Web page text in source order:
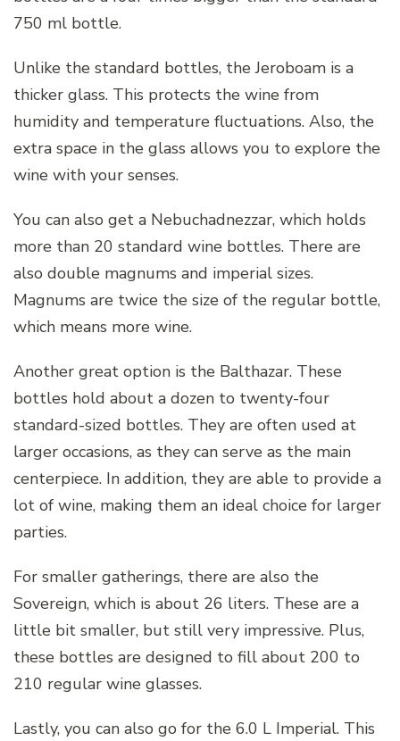
750 ml bottle.
Unlike the standard bottles, the Jeroboam is a
thicker glass. This protects the wine from
humidity and temperature fluctuations. Also, the
extra space in the glass allows you to explore the
wine with your senses.
You can also get a Nebuchadnezzar, which holds
more than 20 standard wine bottles. There are
also double magnums and imperial sizes.
Magnums are twice the size of the regular bottle,
which means more wine.
Another great option is the Balthazar. These
bottles hold about a dozen to twenty-four
standard-sized bottles. They are often used at
larger occasions, as they can serve as the main
centerpiece. In addition, they are able to provide a
lot of wine, making them an ideal choice for larger
parties.
For smaller gatherings, there are also the
Sovereign, which is about 26 liters. These are a
little bit smaller, but still very impressive. Plus,
these bottles are designed to fill about 200 to
210 regular wine glasses.
Lastly, you can also go for the 6.0 L Imperial. This